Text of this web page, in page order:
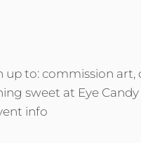
up to: commission
sweet at Eye
info